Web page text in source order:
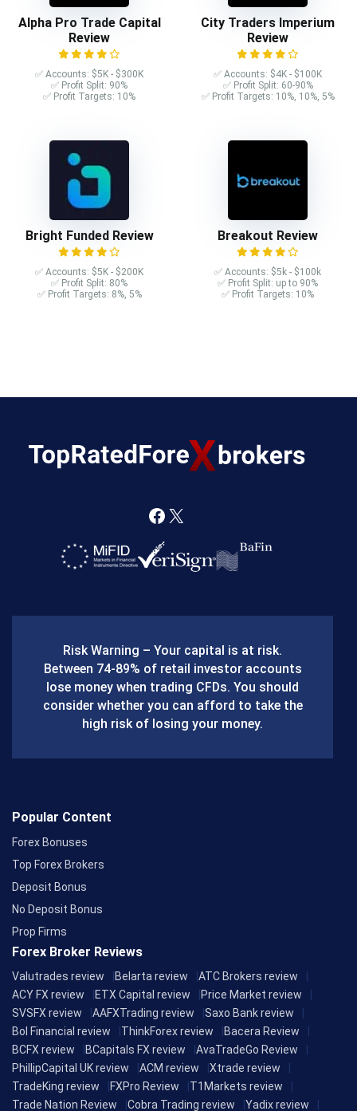
Alpha Pro Trade Capital
Review
✅ Accounts: $5K - $300K
✅ Profit Split: 90%
✅ Profit Targets: 10%
City Traders Imperium
Review
✅ Accounts: $4K - $100K
✅ Profit Split: 60-90%
✅ Profit Targets: 10%, 10%, 5%
Bright Funded Review
✅ Accounts: $5K - $200K
✅ Profit Split: 80%
✅ Profit Targets: 8%, 5%
Breakout Review
✅ Accounts: $5k - $100k
✅ Profit Split: up to 90%
✅ Profit Targets: 10%
F
a
o
o
k
X
Risk Warning – Your capital is at risk.
Between 74-89% of retail investor accounts
lose money when trading CFDs. You should
consider whether you can afford to take the
high risk of losing your money.
Popular Content
Forex Bonuses
Top Forex Brokers
Deposit Bonus
No Deposit Bonus
Prop Firms
Forex Broker Reviews
Valutrades review Belarta review
ATC Brokers review
ACY FX review
ETX Capital review
Price Market review
SVSFX review
AAFXTrading review
Saxo Bank review
Bol Financial review
ThinkForex review
Bacera Review
BCFX review
BCapitals FX review
AvaTradeGo Review
PhillipCapital UK review
ACM review
Xtrade review
TradeKing review
FXPro Review
T1Markets review
Trade Nation Review
Cobra Trading review Yadix review